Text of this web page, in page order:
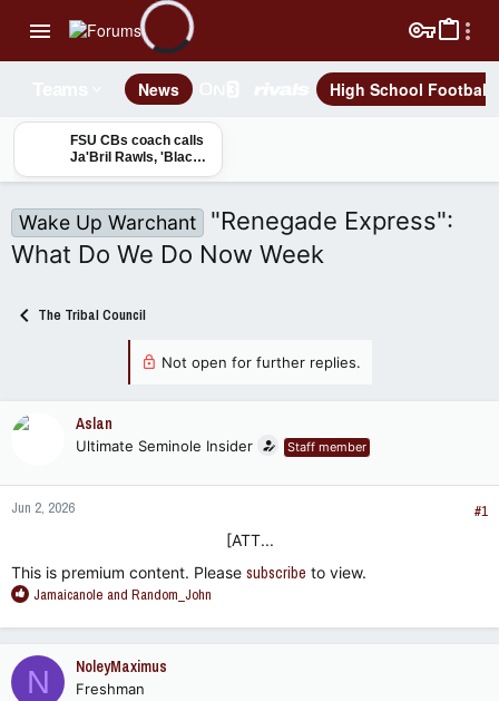
News High School Football
FSU CBs coach calls
Ja'Bril Rawls, 'Black
Mamba,' breaks down
Wake Up Warchant
"Renegade Express":
What Do We Do Now Week
The Tribal Council
Not open for further replies.
Aslan
Ultimate Seminole Insider Staff member
Jun 2, 2026
#1
[ATT...​
This is premium content. Please subscribe to view.
R
a
c
t
Jamaicanole and Random_John
N NoleyMaximus
Freshman